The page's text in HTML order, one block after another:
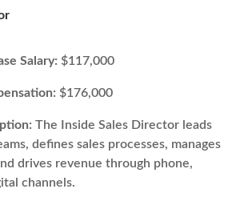
Salary: $117,000
$176,000
The Inside Sales Director leads
defines sales processes, manages
drives revenue through phone,
channels.